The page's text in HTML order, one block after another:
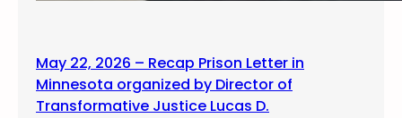
May 22, 2026 – Recap Prison Letter in
Minnesota organized by Director of
Transformative Justice Lucas D.